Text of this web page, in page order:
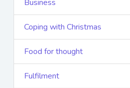
Business
Coping with Christmas
Food for thought
Fulfilment